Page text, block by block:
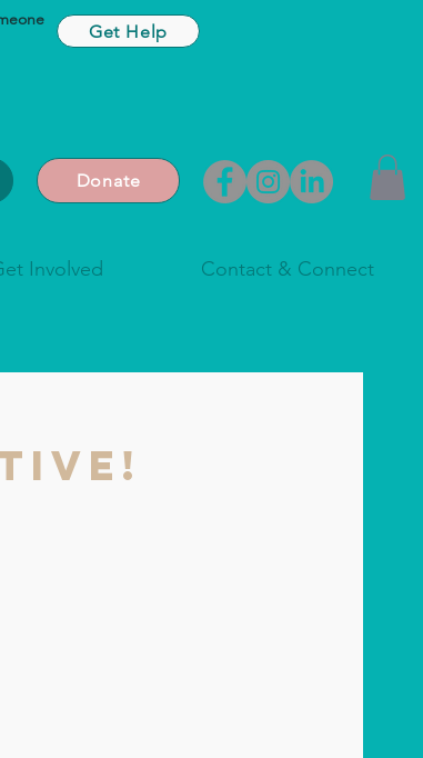
Get Help
Donate
Involved Contact & Connect